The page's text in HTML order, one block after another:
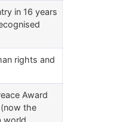
in 16 years
rights and
Award
the
world